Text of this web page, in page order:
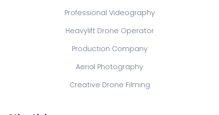
Professional Videography
Heavylift Drone Operator
Production Company
Aerial Photography
Creative Drone Filming